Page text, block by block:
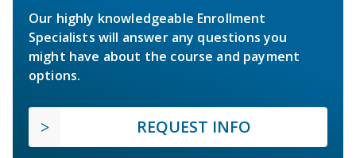
Our highly knowledgeable Enrollment
Specialists will answer any questions you
might have about the course and payment
options.
REQUEST INFO